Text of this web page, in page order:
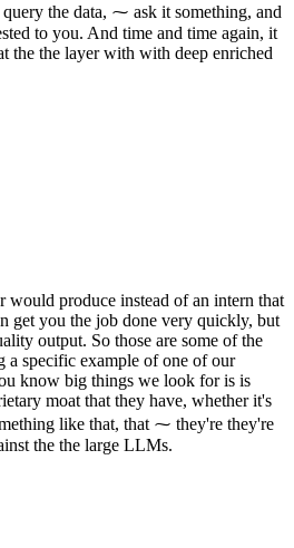
the data, ⁓ ask it something, and
to you. And time and time again, it
the the layer with with deep enriched
would produce instead of an intern that
get you the job done very quickly, but
output. So those are some of the
specific example of one of our
know big things we look for is is
moat that they have, whether it's
like that, that ⁓ they're they're
the the large LLMs.